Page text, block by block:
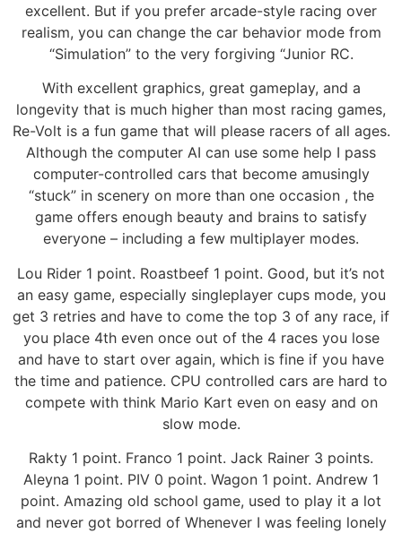
excellent. But if you prefer arcade-style racing over
realism, you can change the car behavior mode from
“Simulation” to the very forgiving “Junior RC.
With excellent graphics, great gameplay, and a
longevity that is much higher than most racing games,
Re-Volt is a fun game that will please racers of all ages.
Although the computer AI can use some help I pass
computer-controlled cars that become amusingly
“stuck” in scenery on more than one occasion , the
game offers enough beauty and brains to satisfy
everyone – including a few multiplayer modes.
Lou Rider 1 point. Roastbeef 1 point. Good, but it’s not
an easy game, especially singleplayer cups mode, you
get 3 retries and have to come the top 3 of any race, if
you place 4th even once out of the 4 races you lose
and have to start over again, which is fine if you have
the time and patience. CPU controlled cars are hard to
compete with think Mario Kart even on easy and on
slow mode.
Rakty 1 point. Franco 1 point. Jack Rainer 3 points.
Aleyna 1 point. PIV 0 point. Wagon 1 point. Andrew 1
point. Amazing old school game, used to play it a lot
and never got borred of Whenever I was feeling lonely